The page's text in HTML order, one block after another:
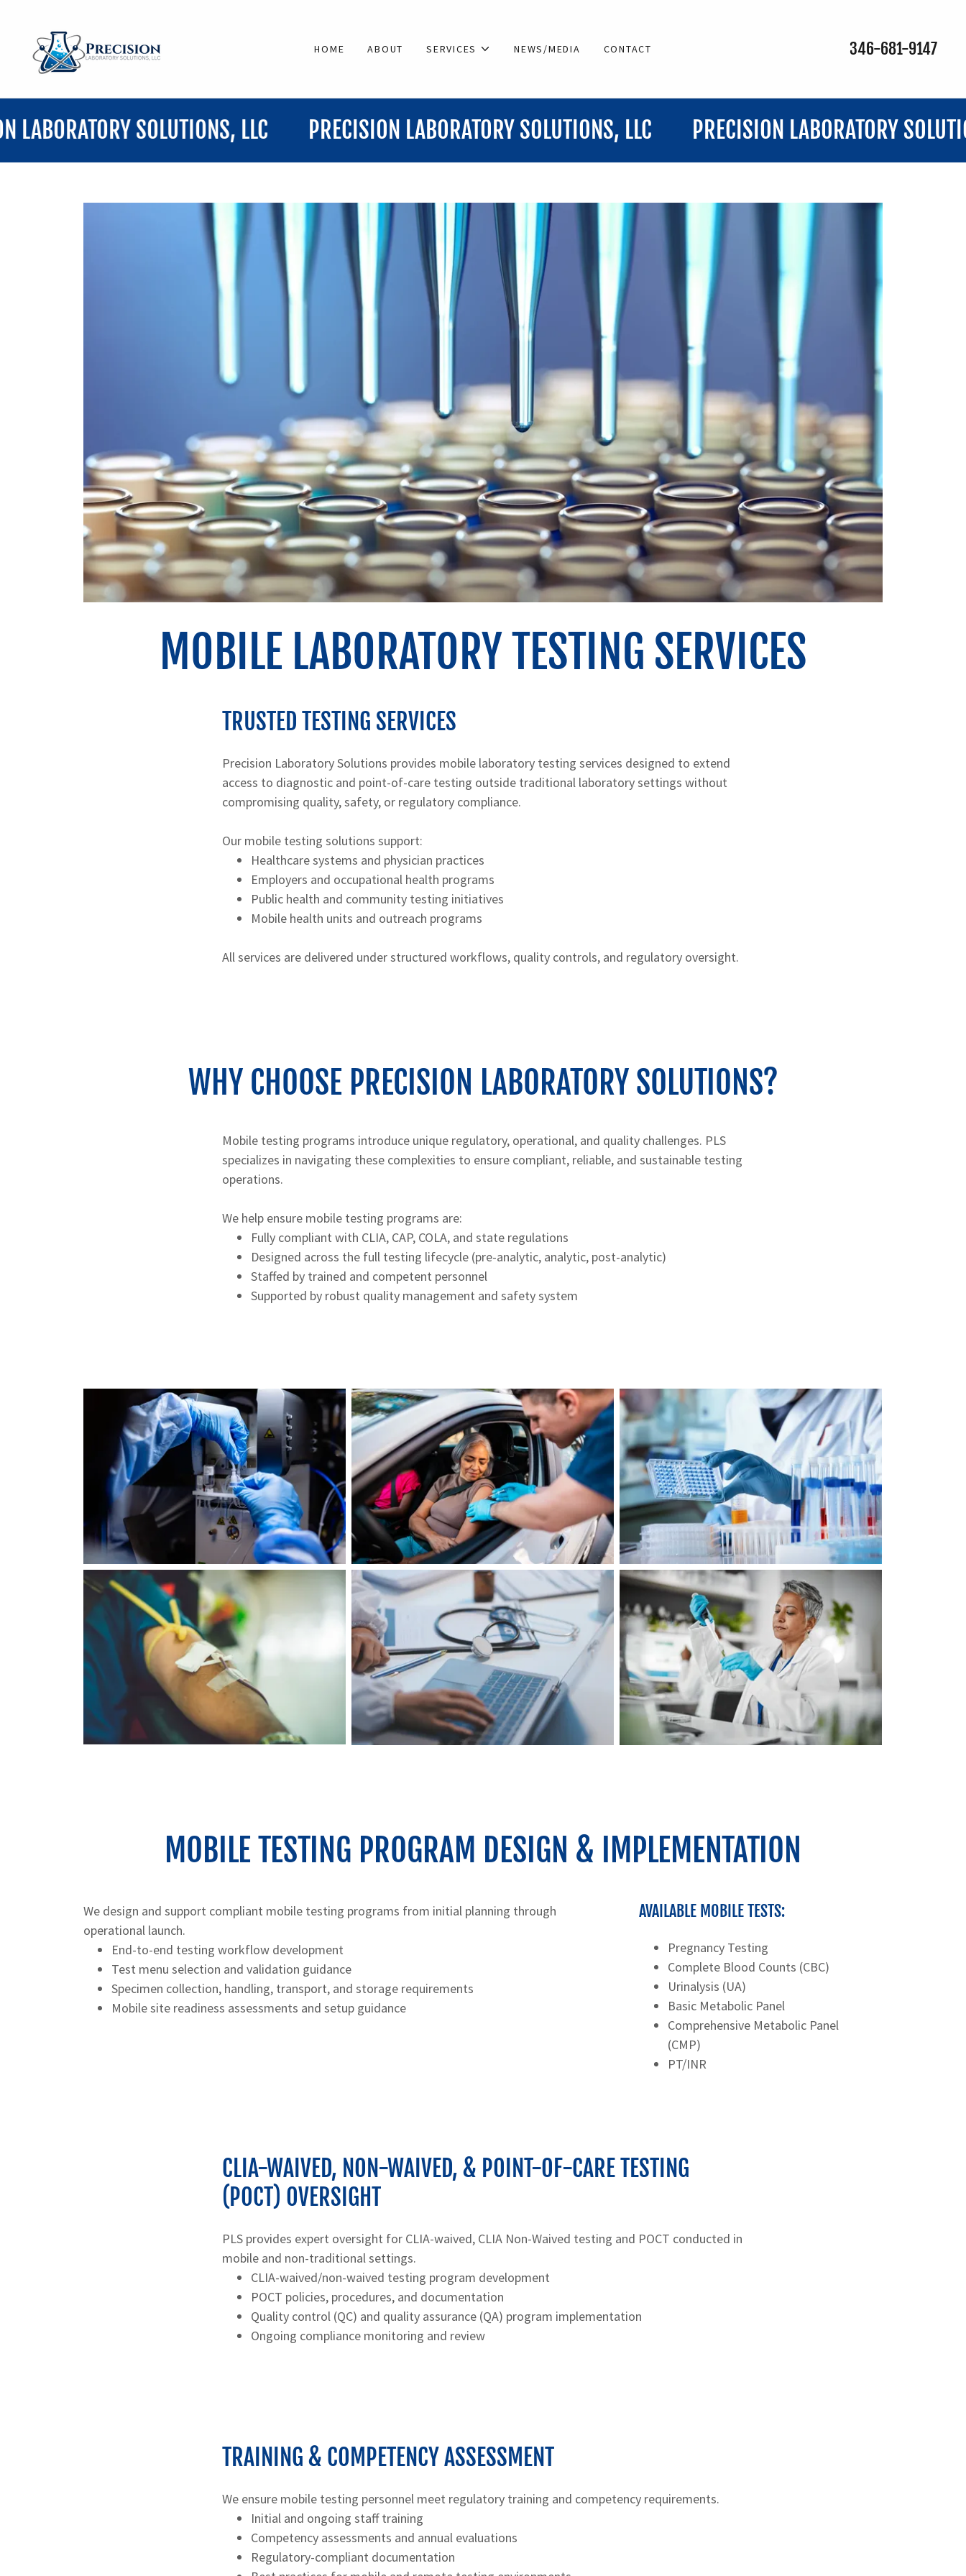
HOME ABOUT SERVICES NEWS/MEDIA CONTACT 346-681-9147
SOLUTIONS, LLC PRECISION LABORATORY SOLUTIONS, LLC PRECISION LABORATORY SOLUTIONS, LLC
MOBILE LABORATORY TESTING SERVICES
TRUSTED TESTING SERVICES
Precision Laboratory Solutions provides mobile laboratory testing services designed to extend
access to diagnostic and point-of-care testing outside traditional laboratory settings without
compromising quality, safety, or regulatory compliance.
Our mobile testing solutions support:
Healthcare systems and physician practices
Employers and occupational health programs
Public health and community testing initiatives
Mobile health units and outreach programs
All services are delivered under structured workflows, quality controls, and regulatory oversight.
WHY CHOOSE PRECISION LABORATORY SOLUTIONS?
Mobile testing programs introduce unique regulatory, operational, and quality challenges. PLS
specializes in navigating these complexities to ensure compliant, reliable, and sustainable testing
operations.
We help ensure mobile testing programs are:
Fully compliant with CLIA, CAP, COLA, and state regulations
Designed across the full testing lifecycle (pre-analytic, analytic, post-analytic)
Staffed by trained and competent personnel
Supported by robust quality management and safety system
MOBILE TESTING PROGRAM DESIGN & IMPLEMENTATION
We design and support compliant mobile testing programs from initial planning through
operational launch.
End-to-end testing workflow development
Test menu selection and validation guidance
Specimen collection, handling, transport, and storage requirements
Mobile site readiness assessments and setup guidance
AVAILABLE MOBILE TESTS:
Pregnancy Testing
Complete Blood Counts (CBC)
Urinalysis (UA)
Basic Metabolic Panel
Comprehensive Metabolic Panel
(CMP)
PT/INR
CLIA-WAIVED, NON-WAIVED, & POINT-OF-CARE TESTING
(POCT) OVERSIGHT
PLS provides expert oversight for CLIA-waived, CLIA Non-Waived testing and POCT conducted in
mobile and non-traditional settings.
CLIA-waived/non-waived testing program development
POCT policies, procedures, and documentation
Quality control (QC) and quality assurance (QA) program implementation
Ongoing compliance monitoring and review
TRAINING & COMPETENCY ASSESSMENT
We ensure mobile testing personnel meet regulatory training and competency requirements.
Initial and ongoing staff training
Competency assessments and annual evaluations
Regulatory-compliant documentation